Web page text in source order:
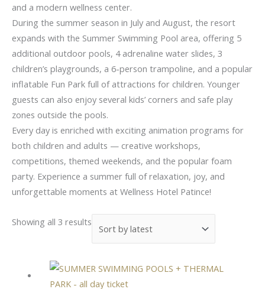
and a modern wellness center.
During the summer season in July and August, the resort
expands with the Summer Swimming Pool area, offering 5
additional outdoor pools, 4 adrenaline water slides, 3
children’s playgrounds, a 6-person trampoline, and a popular
inflatable Fun Park full of attractions for children. Younger
guests can also enjoy several kids’ corners and safe play
zones outside the pools.
Every day is enriched with exciting animation programs for
both children and adults — creative workshops,
competitions, themed weekends, and the popular foam
party. Experience a summer full of relaxation, joy, and
unforgettable moments at Wellness Hotel Patince!
Showing all 3 results